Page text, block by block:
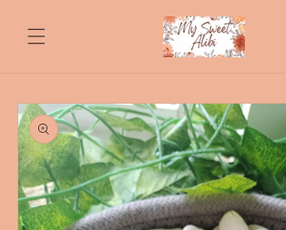
content
Skip to
product
information